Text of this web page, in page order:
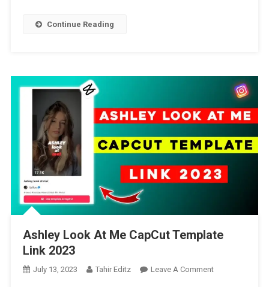
Continue Reading
Ashley Look At Me CapCut Template
Link 2023
July 13, 2023 Tahir Editz Leave A CommentOn